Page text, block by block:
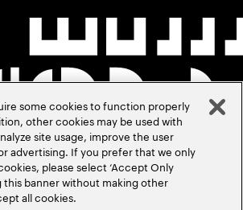
some cookies to function properly
other cookies may be used with
site usage, improve the user
advertising. If you prefer that we only
please select ‘Accept Only
this banner without making other
all cookies.